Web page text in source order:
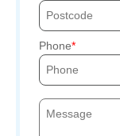
Phone